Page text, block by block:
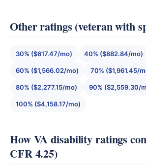
Other ratings (veteran with
30% ($617.47/mo) 40% ($882.84/mo)
60% ($1,566.02/mo) 70% ($1,961.45/
80% ($2,277.15/mo) 90% ($2,559.30/
100% ($4,158.17/mo)
How VA disability ratings
CFR 4.25)